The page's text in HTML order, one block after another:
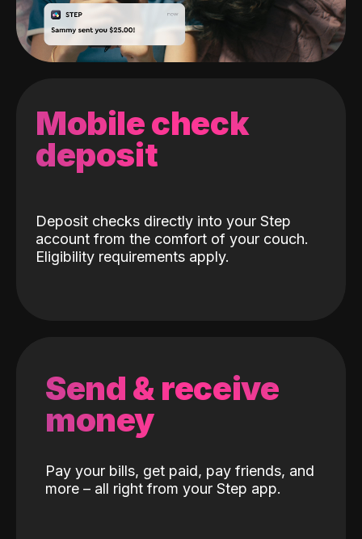
Mobile check
deposit
Deposit checks directly into your Step
account from the comfort of your couch.
Eligibility requirements apply.
Send & receive
money
Pay your bills, get paid, pay friends, and
more – all right from your Step app.